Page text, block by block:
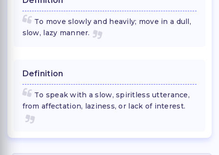
To move slowly and heavily; move in a dull,
slow, lazy manner.
Definition
To speak with a slow, spiritless utterance,
from affectation, laziness, or lack of interest.